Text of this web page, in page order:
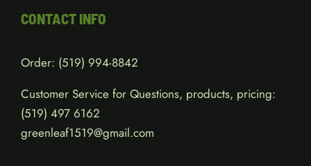
CONTACT INFO
Order: (519) 994-8842
Customer Service for Questions, products, pricing:
(519) 497 6162
greenleaf1519@gmail.com